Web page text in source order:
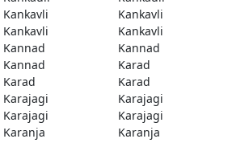
Kankavli
Kankavli
Kankavli
Kankavli
Kannad
Kannad
Kannad
Karad
Karad
Karad
Karajagi
Karajagi
Karajagi
Karajagi
Karanja
Karanja